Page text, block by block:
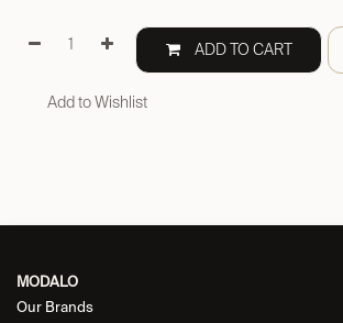
ADD TO CART
Add to Wishlist
MODALO
Our Brands